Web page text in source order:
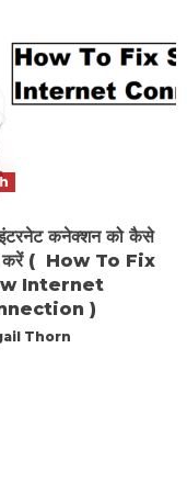
कनेक्शन को कैसे
करें ( How To Fix
Internet
)
Thorn